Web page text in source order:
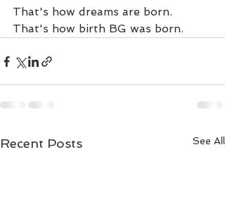
That's how dreams are born.
That's how birth BG was born.
Recent Posts See All